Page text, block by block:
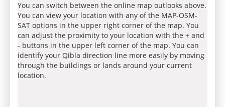
You can switch between the online map outlooks above.
You can view your location with any of the MAP-OSM-
SAT options in the upper right corner of the map. You
can adjust the proximity to your location with the + and
- buttons in the upper left corner of the map. You can
identify your Qibla direction line more easily by moving
through the buildings or lands around your current
location.